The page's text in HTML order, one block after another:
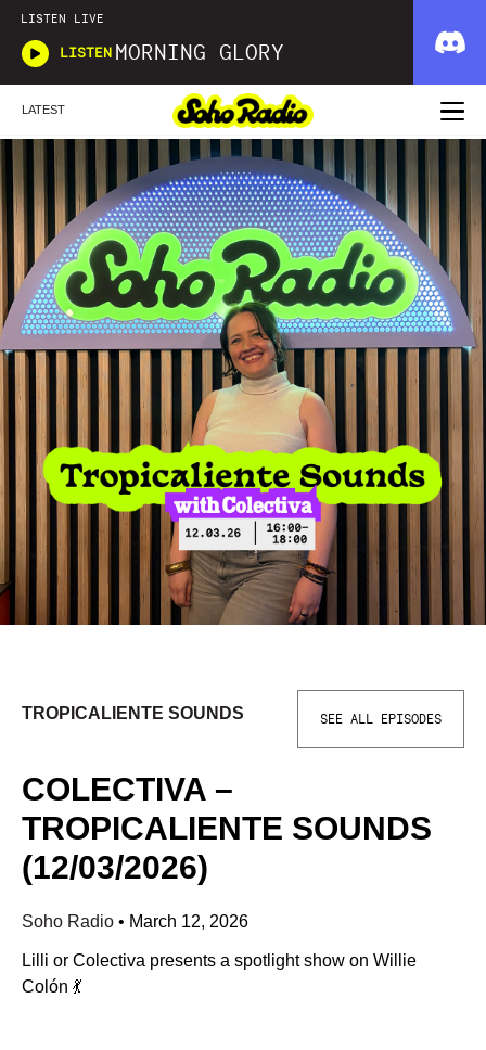
LISTEN LIVE
LISTEN MORNING GLORY
LATEST
TROPICALIENTE SOUNDS SEE ALL EPISODES
COLECTIVA –
TROPICALIENTE SOUNDS
(12/03/2026)
Soho Radio • March 12, 2026
Lilli or Colectiva presents a spotlight show on Willie
Colón 💃